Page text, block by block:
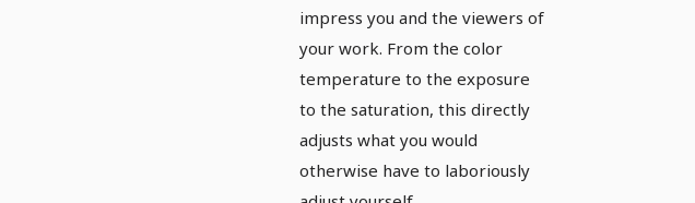
impress you and the viewers of
your work. From the color
temperature to the exposure
to the saturation, this directly
adjusts what you would
otherwise have to laboriously